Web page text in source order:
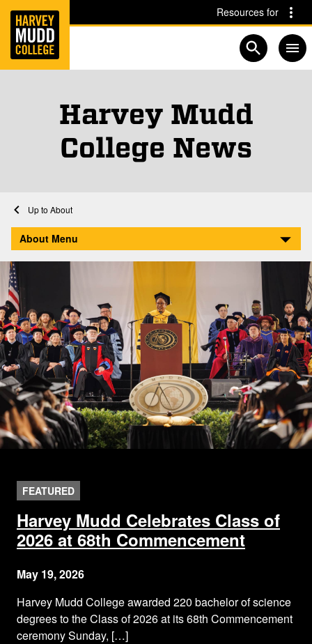
Skip to main content Skip to navigation for this section
Resources for
Open
Harvey Mudd
College News
Home
About
Harvey Mudd College News
About Menu
FEATURED
Harvey Mudd Celebrates Class of
2026 at 68th Commencement
May 19, 2026
Harvey Mudd College awarded 220 bachelor of science
degrees to the Class of 2026 at its 68th Commencement
ceremony Sunday, […]